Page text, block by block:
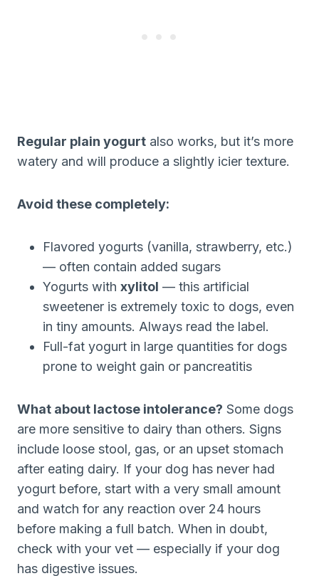
Regular plain yogurt also works, but it’s more
watery and will produce a slightly icier texture.
Avoid these completely:
Flavored yogurts (vanilla, strawberry, etc.)
— often contain added sugars
Yogurts with xylitol — this artificial
sweetener is extremely toxic to dogs, even
in tiny amounts. Always read the label.
Full-fat yogurt in large quantities for dogs
prone to weight gain or pancreatitis
What about lactose intolerance? Some dogs
are more sensitive to dairy than others. Signs
include loose stool, gas, or an upset stomach
after eating dairy. If your dog has never had
yogurt before, start with a very small amount
and watch for any reaction over 24 hours
before making a full batch. When in doubt,
check with your vet — especially if your dog
has digestive issues.